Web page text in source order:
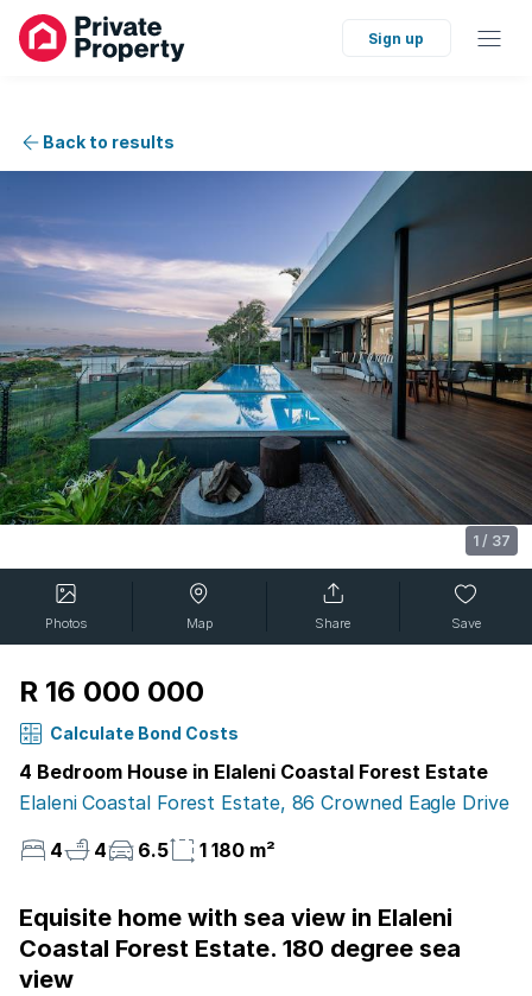
Sign up
Back to results
1 / 37
Photos Map Share Save
R 16 000 000
Calculate Bond Costs
4 Bedroom House in Elaleni Coastal Forest Estate
Elaleni Coastal Forest Estate, 86 Crowned Eagle Drive
4
4 6.5 1 180 m²
Equisite home with sea view in Elaleni
Coastal Forest Estate. 180 degree sea
view